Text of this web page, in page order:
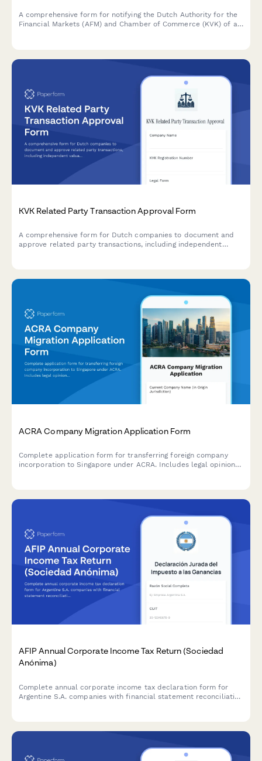
A comprehensive form for notifying the Dutch Authority for the
Financial Markets (AFM) and Chamber of Commerce (KVK) of a
KVK Related Party Transaction Approval Form
A comprehensive form for Dutch companies to document and
approve related party transactions, including independent
ACRA Company Migration Application Form
Complete application form for transferring foreign company
incorporation to Singapore under ACRA. Includes legal opinion
AFIP Annual Corporate Income Tax Return (Sociedad
Anónima)
Complete annual corporate income tax declaration form for
Argentine S.A. companies with financial statement reconciliation